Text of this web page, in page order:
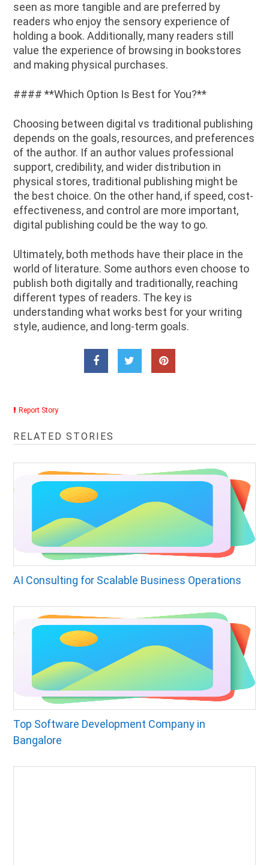
seen as more tangible and are preferred by
readers who enjoy the sensory experience of
holding a book. Additionally, many readers still
value the experience of browsing in bookstores
and making physical purchases.
#### **Which Option Is Best for You?**
Choosing between digital vs traditional publishing
depends on the goals, resources, and preferences
of the author. If an author values professional
support, credibility, and wider distribution in
physical stores, traditional publishing might be
the best choice. On the other hand, if speed, cost-
effectiveness, and control are more important,
digital publishing could be the way to go.
Ultimately, both methods have their place in the
world of literature. Some authors even choose to
publish both digitally and traditionally, reaching
different types of readers. The key is
understanding what works best for your writing
style, audience, and long-term goals.
Report Story
RELATED STORIES
AI Consulting for Scalable Business Operations
Top Software Development Company in
Bangalore